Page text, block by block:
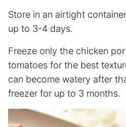
Store in an airtight
up to 3-4 days.
Freeze only the chicken
tomatoes for the best
can become watery after
freezer for up to 3 months.